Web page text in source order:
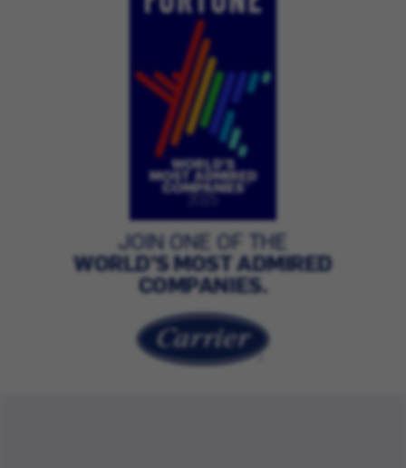
JOIN ONE OF THE
WORLD’S MOST ADMIRED
COMPANIES.